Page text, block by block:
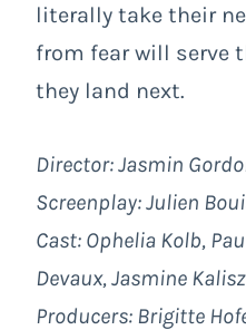
literally take their
from fear will serve
they land next.
Director:Jasmin
Screenplay:Julien
Cast: Ophelia Kolb,
Devaux, Jasmine
Producers: Brigitte